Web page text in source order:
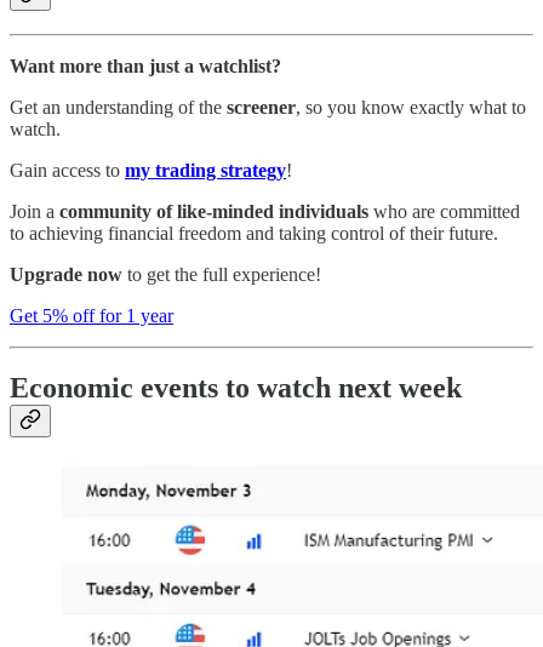
Want more than just a watchlist?
Get an understanding of the screener, so you know exactly what to
watch.
Gain access to my trading strategy!
Join a community of like-minded individuals who are committed
to achieving financial freedom and taking control of their future.
Upgrade now to get the full experience!
Get 5% off for 1 year
Economic events to watch next week